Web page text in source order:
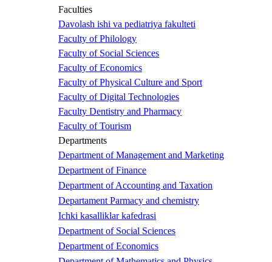
Faculties
Davolash ishi va pediatriya fakulteti
Faculty of Philology
Faculty of Social Sciences
Faculty of Economics
Faculty of Physical Culture and Sport
Faculty of Digital Technologies
Faculty Dentistry and Pharmacy
Faculty of Tourism
Departments
Department of Management and Marketing
Department of Finance
Department of Accounting and Taxation
Departament Parmacy and chemistry
Ichki kasalliklar kafedrasi
Department of Social Sciences
Department of Economics